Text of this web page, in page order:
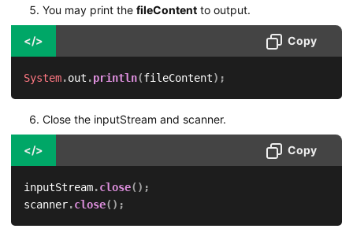
You may print the fileContentto output.
</> Copy
System.out .println(fileContent) ;
Close the inputStream and scanner.
</> Copy
inputStream.close( ) ;
scanner.close( ) ;